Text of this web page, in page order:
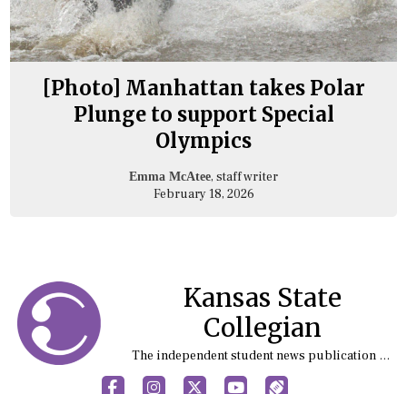
[Photo] Manhattan takes Polar
Plunge to support Special
Olympics
Emma McAtee, staff writer
February 18, 2026
Kansas State
Collegian
The independent student news publication at Kansas State University
FacebookInstagram
X YouTubeSports (X/Twitter)